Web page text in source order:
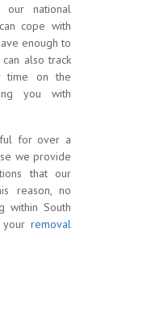
our national
cope with
enough to
also track
time on the
you with
for over a
we provide
that our
reason, no
within South
removal